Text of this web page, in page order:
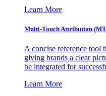
Learn More
Multi-Touch Attribution
A concise reference tool
giving brands a clear
be integrated for
Learn More